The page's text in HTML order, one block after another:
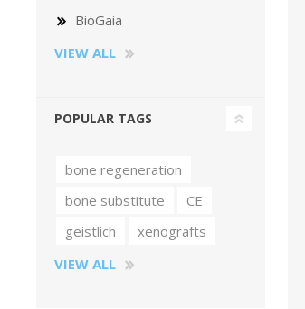
PERIODONTAL HEALTH
BioGaia
VIEW ALL
POPULAR TAGS
bone regeneration
bone substitute
CE
geistlich
xenografts
VIEW ALL